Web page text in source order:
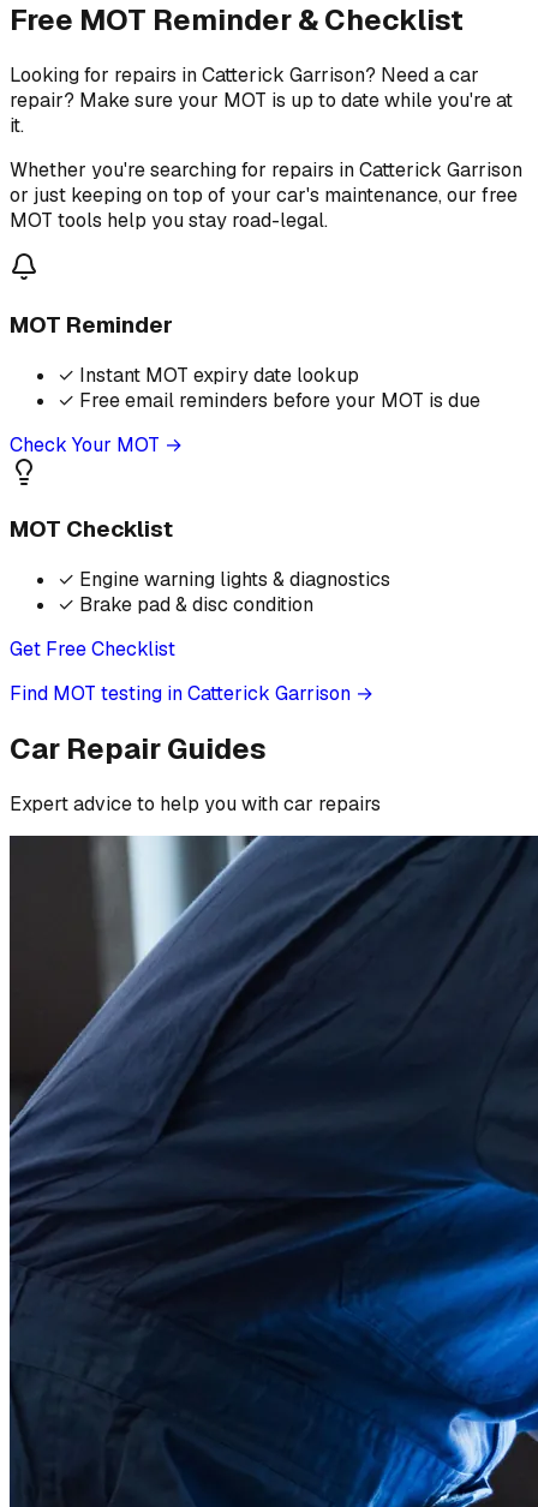
Free MOT Reminder & Checklist
Looking for repairs in Catterick Garrison? Need a car
repair? Make sure your MOT is up to date while you're at
it.
Whether you're searching for repairs in Catterick Garrison
or just keeping on top of your car's maintenance, our free
MOT tools help you stay road-legal.
MOT Reminder
✓ Instant MOT expiry date lookup
✓ Free email reminders before your MOT is due
Check Your MOT →
MOT Checklist
✓ Engine warning lights & diagnostics
✓ Brake pad & disc condition
Get Free Checklist
Find MOT testing in Catterick Garrison →
Car Repair Guides
Expert advice to help you with car repairs